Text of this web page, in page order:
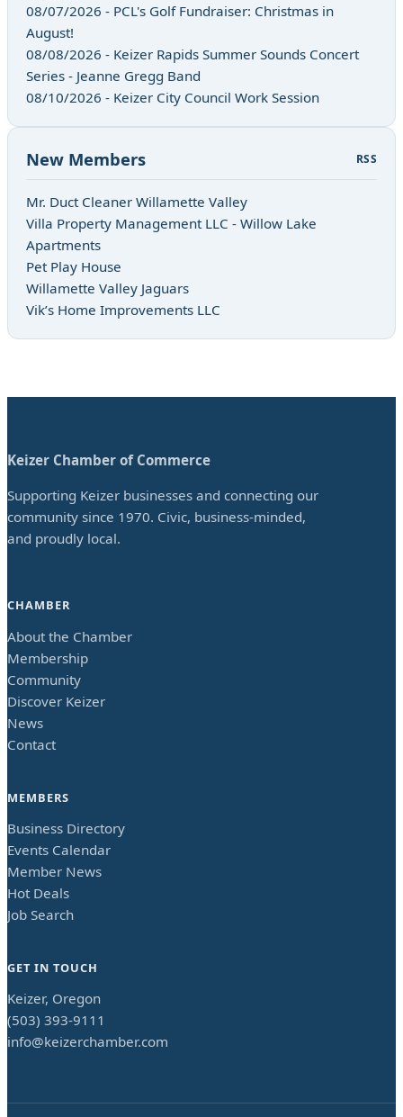
08/07/2026 - PCL's Golf Fundraiser: Christmas in
August!
08/08/2026 - Keizer Rapids Summer Sounds Concert
Series - Jeanne Gregg Band
08/10/2026 - Keizer City Council Work Session
New Members RSS
Mr. Duct Cleaner Willamette Valley
Villa Property Management LLC - Willow Lake
Apartments
Pet Play House
Willamette Valley Jaguars
Vik’s Home Improvements LLC
Keizer Chamber of Commerce
Supporting Keizer businesses and connecting our
community since 1970. Civic, business-minded,
and proudly local.
CHAMBER
About the Chamber
Membership
Community
Discover Keizer
News
Contact
MEMBERS
Business Directory
Events Calendar
Member News
Hot Deals
Job Search
GET IN TOUCH
Keizer, Oregon
(503) 393-9111
info@keizerchamber.com